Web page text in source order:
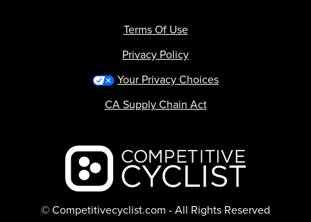
Backcountry logo
© Competitivecyclist.com - All Rights Reserved
Terms Of Use
Privacy Policy
Your Privacy Choices
CA Supply Chain Act